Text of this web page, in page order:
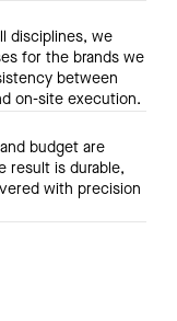
disciplines, we
for the brands we
between
on-site execution.
budget are
result is durable,
with precision